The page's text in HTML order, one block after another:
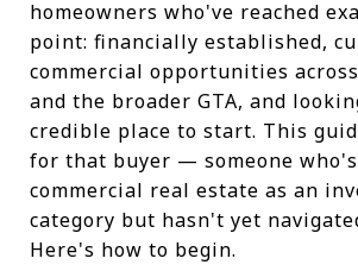
homeowners who've reached
point: financially established,
commercial opportunities
and the broader GTA, and
credible place to start. This
for that buyer — someone
commercial real estate as an
category but hasn't yet
Here's how to begin.